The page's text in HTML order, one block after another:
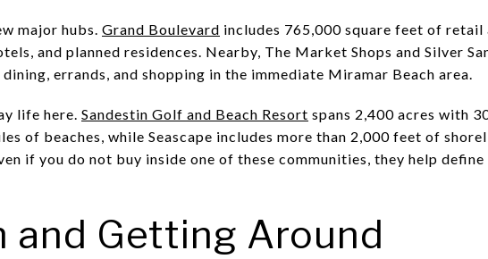
major hubs. Grand Boulevard includes 765,000 square feet of retail
and planned residences. Nearby, The Market Shops and Silver
errands, and shopping in the immediate Miramar Beach area.
life here. Sandestin Golf and Beach Resort spans 2,400 acres with
of beaches, while Seascape includes more than 2,000 feet of
if you do not buy inside one of these communities, they help define
and Getting Around